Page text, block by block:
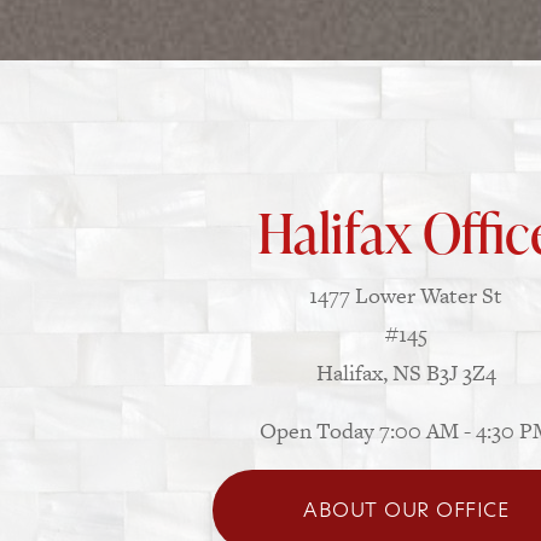
Halifax
1477 Lower Water St
#145
Halifax, NS B3J 3Z4
Open Today7:00 AM - 4:30
ABOUT OUR OFFICE